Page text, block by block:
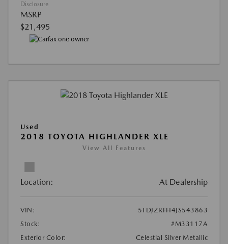
Disclosure
MSRP
$21,495
Used
2018 TOYOTA HIGHLANDER XLE
View All Features
Location: At Dealership
VIN:
5TDJZRFH4JS543863
Stock:
#M33117A
Exterior Color:
Celestial Silver Metallic